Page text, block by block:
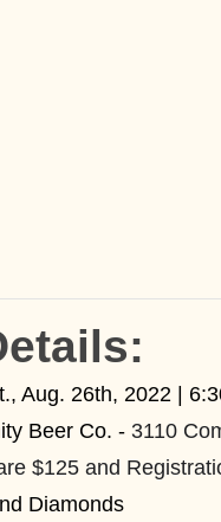
Aug. 26th, 2022 |
Beer Co. - 3110
$125 and
Diamonds